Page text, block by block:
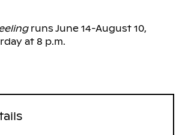
runs June 14-August 10,
at 8 p.m.